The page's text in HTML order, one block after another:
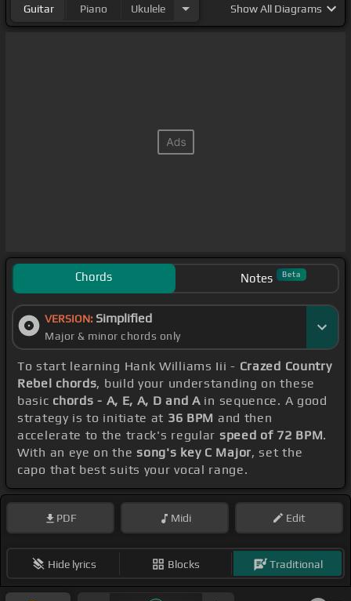
Guitar Piano Ukulele ShowAll Diagrams
Chords Notes Beta
VERSION: Simplified
Major & minor chords only
To start learning Hank Williams Iii - Crazed Country
Rebel chords, build your understanding on these
basic chords - A, E, A, D and Ain sequence. A good
strategy is to initiate at 36 BPM and then
accelerate to the track's regular speed of 72 BPM.
With an eye on thesong's key C Major, set the
capo that best suits your vocal range.
PDF Midi Edit
Hide lyrics Blocks Traditional